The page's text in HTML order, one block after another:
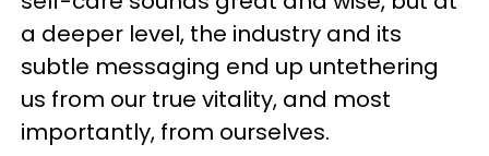
a deeper level, the industry and its
subtle messaging end up untethering
us from our true vitality, and most
importantly, from ourselves.